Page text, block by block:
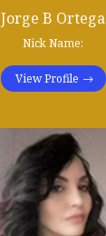
Jorge B Ortega
Nick Name:
View Profile